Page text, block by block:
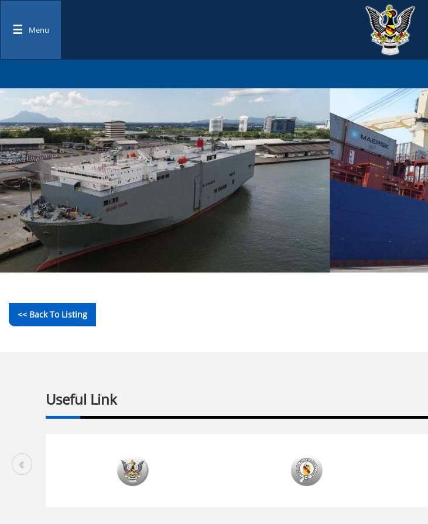
☰ Menu
<< Back To Listing
Useful Link